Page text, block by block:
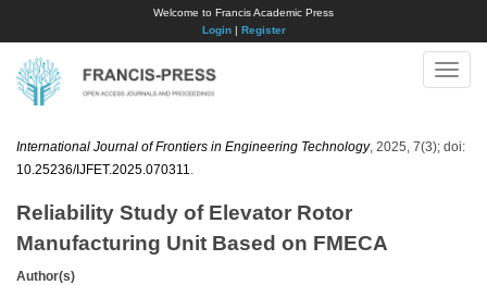
Welcome to Francis Academic Press
Login| Register
Toggle
International Journal of Frontiers in Engineering Technology, 2025, 7(3); doi:
10.25236/IJFET.2025.070311
Reliability Study of Elevator Rotor
Manufacturing Unit Based on FMECA
Author(s)